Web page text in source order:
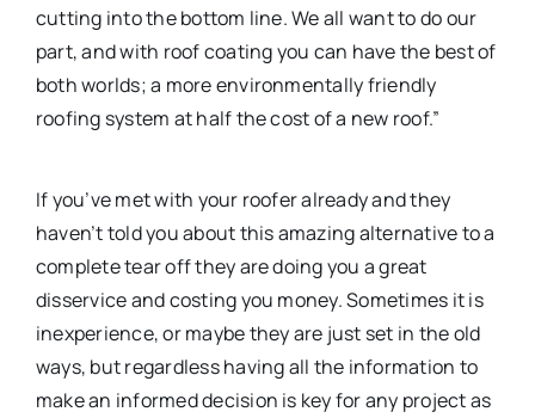
cutting into the bottom line. We all want to do our
part, and with roof coating you can have the best of
both worlds; a more environmentally friendly
roofing system at half the cost of a new roof.”
If you’ve met with your roofer already and they
haven’t told you about this amazing alternative to a
complete tear off they are doing you a great
disservice and costing you money. Sometimes it is
inexperience, or maybe they are just set in the old
ways, but regardless having all the information to
make an informed decision is key for any project as